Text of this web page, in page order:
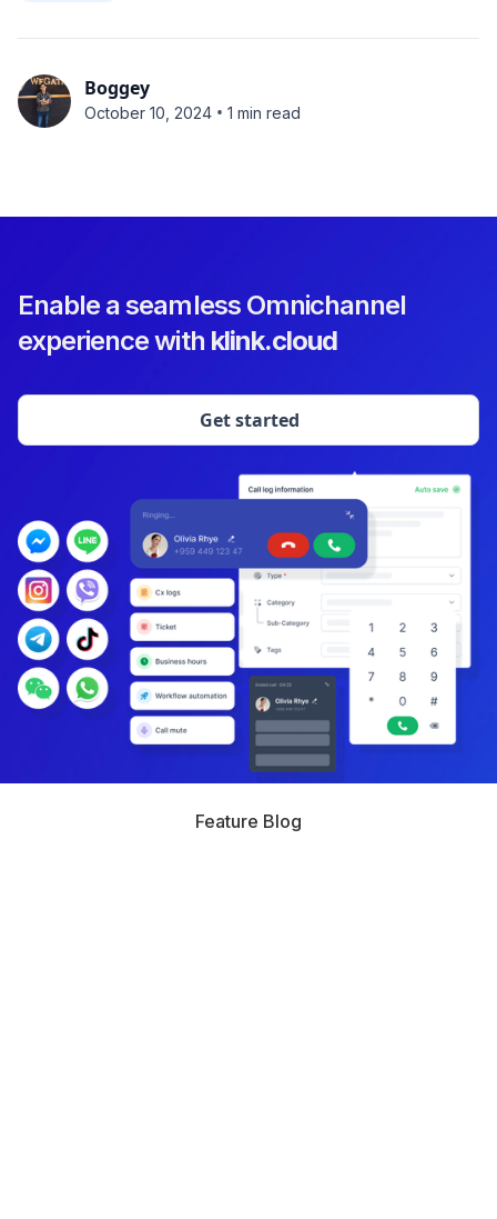
Boggey
October 10, 2024 • 1 min read
Enable a seamless Omnichannel
experience with klink.cloud
Get started
Feature Blog